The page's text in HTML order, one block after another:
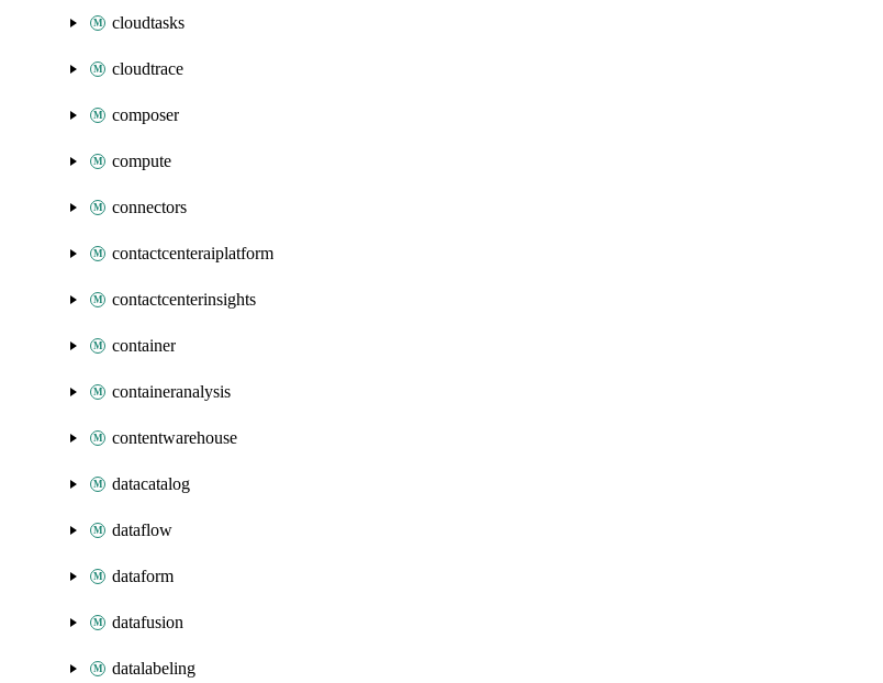
cloudtasks
cloudtrace
composer
compute
connectors
contactcenteraiplatform
contactcenterinsights
container
containeranalysis
contentwarehouse
datacatalog
dataflow
dataform
datafusion
datalabeling